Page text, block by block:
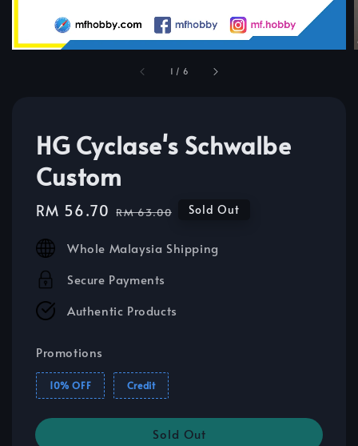
1 / 6
HG Cyclase's Schwalbe
Custom
Sale
RM 56.70 Regular
RM 63.00 Sold Out
Whole Malaysia Shipping
Secure Payments
Authentic Products
Promotions
10% OFF Credit
Sold Out